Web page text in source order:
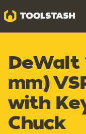
Toolstash
DeWalt
mm)
with
Chuck